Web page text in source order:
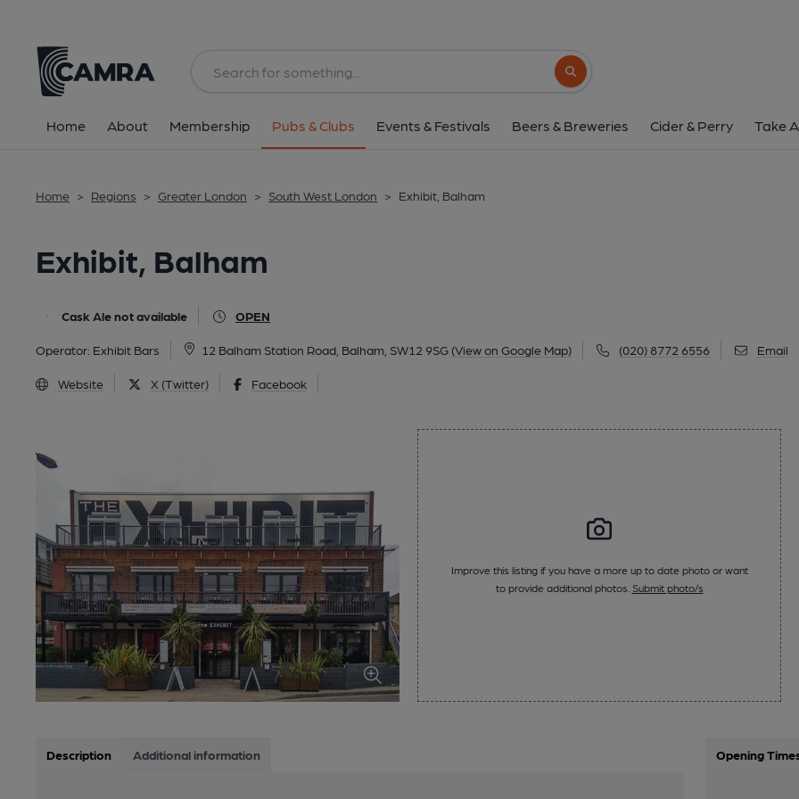
Search button
Home About Membership Pubs & Clubs Events & Festivals Beers & Breweries Cider & Perry Take
Home > Regions > Greater London > South West London > Exhibit, Balham
Exhibit, Balham
Cask Ale not available OPEN
Operator: Exhibit Bars 12 Balham Station Road, Balham, SW12 9SG (View on Google Map) (020) 8772 6556 Email
Website X (Twitter) Facebook
12 Balham Station Road, Balham, SW12
All
Improve this listing if you have a more up to date photo or want
to provide additional photos. Submit photo/s
Description Additional information Opening